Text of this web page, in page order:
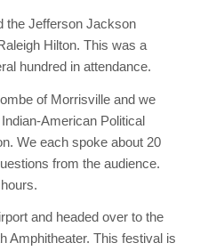
the Jefferson Jackson
Hilton. This was a
hundred in attendance.
of Morrisville and we
American Political
We each spoke about 20
from the audience.
and headed over to the
Amphitheater. This festival is